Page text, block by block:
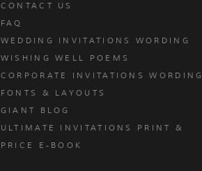
CONTACT US
FAQ
WEDDING INVITATIONS WORDING
WISHING WELL POEMS
CORPORATE INVITATIONS WORDING
FONTS & LAYOUTS
GIANT BLOG
ULTIMATE INVITATIONS PRINT &
PRICE E-BOOK